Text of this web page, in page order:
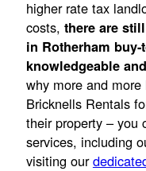
higher rate tax
costs, there are
in Rotherham
knowledgeable
why more and
Bricknells Rentals
their property – you
services, including
visiting our